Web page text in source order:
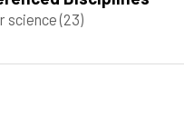
science(23)